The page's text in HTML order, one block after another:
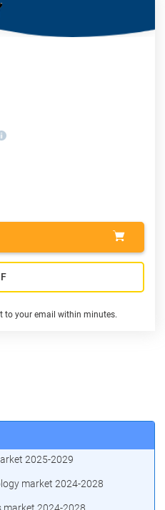
to your email within minutes.
2025-2029
market 2024-2028